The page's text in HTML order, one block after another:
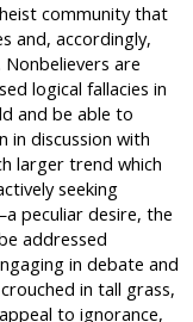
community that
and, accordingly,
are
logical fallacies in
and be able to
in discussion with
larger trend which
seeking
peculiar desire, the
addressed
in debate and
in tall grass,
to ignorance,